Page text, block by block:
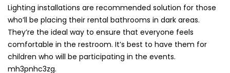
Lighting installations are recommended solution for those
who’ll be placing their rental bathrooms in dark areas.
They’re the ideal way to ensure that everyone feels
comfortable in the restroom. It’s best to have them for
children who will be participating in the events.
mh3pnhc3zg.